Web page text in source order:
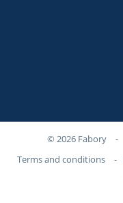
© 2026 Fabory -
Terms and conditions
-